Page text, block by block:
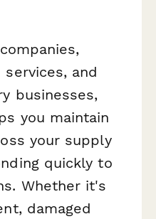
and
businesses,
you maintain
your supply
quickly to
Whether it's
damaged